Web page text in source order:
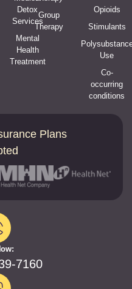
Detox
Services
Mental
Health
Treatment
Group
Therapy
Opioids
Stimulants
Use
Co-
occurring
conditions
Plans
7160